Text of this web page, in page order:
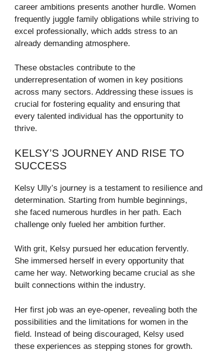
career ambitions presents another hurdle. Women
frequently juggle family obligations while striving to
excel professionally, which adds stress to an
already demanding atmosphere.
These obstacles contribute to the
underrepresentation of women in key positions
across many sectors. Addressing these issues is
crucial for fostering equality and ensuring that
every talented individual has the opportunity to
thrive.
KELSY’S JOURNEY AND RISE TO
SUCCESS
Kelsy Ully’s journey is a testament to resilience and
determination. Starting from humble beginnings,
she faced numerous hurdles in her path. Each
challenge only fueled her ambition further.
With grit, Kelsy pursued her education fervently.
She immersed herself in every opportunity that
came her way. Networking became crucial as she
built connections within the industry.
Her first job was an eye-opener, revealing both the
possibilities and the limitations for women in the
field. Instead of being discouraged, Kelsy used
these experiences as stepping stones for growth.